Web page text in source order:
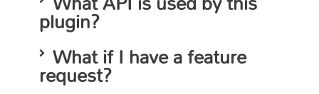
plugin?
What if I have a feature
request?